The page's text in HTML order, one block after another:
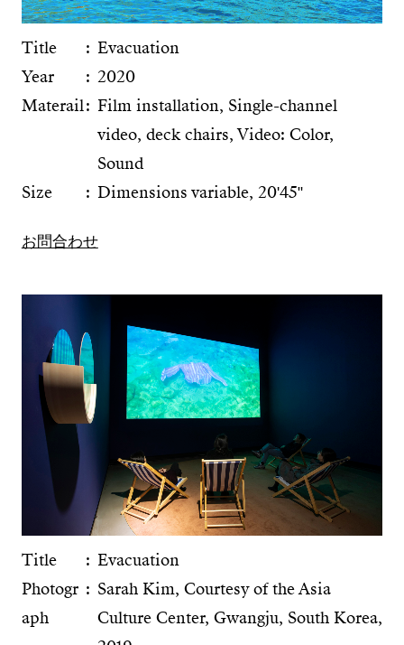
Title
Evacuation
Year
2020
Materail
Film installation, Single-channel
video, deck chairs, Video: Color,
Sound
Size
Dimensions variable, 20ʹ45ʺ
お問合わせ
Title
Evacuation
Photogr
aph
Sarah Kim, Courtesy of the Asia
Culture Center, Gwangju, South Korea,